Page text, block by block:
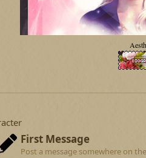
First Message
Post a message somewhere on